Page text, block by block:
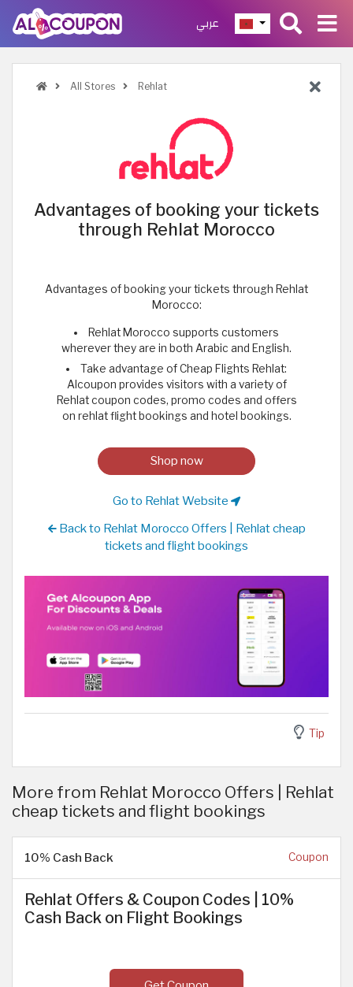
عربي
All Stores Rehlat
Advantages of booking your tickets
through Rehlat Morocco
Advantages of booking your tickets through Rehlat
Morocco:
Rehlat Morocco supports customers
wherever they are in both Arabic and English.
Take advantage of Cheap Flights Rehlat:
Alcoupon provides visitors with a variety of
Rehlat coupon codes, promo codes and offers
on rehlat flight bookings and hotel bookings.
Shop now
Go to Rehlat Website
Back to Rehlat Morocco Offers | Rehlat cheap
tickets and flight bookings
Tip
More from Rehlat Morocco Offers | Rehlat
cheap tickets and flight bookings
10% Cash Back Coupon
Rehlat Offers & Coupon Codes | 10%
Cash Back on Flight Bookings